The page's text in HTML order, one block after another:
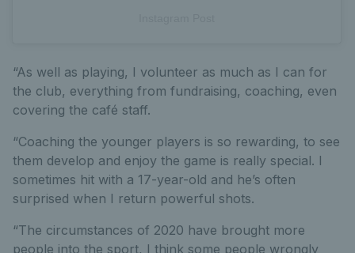
“As well as playing, I volunteer as much as I can for
the club, everything from fundraising, coaching, even
covering the café staff.
“Coaching the younger players is so rewarding, to see
them develop and enjoy the game is really special. I
sometimes hit with a 17-year-old and he’s often
surprised when I return powerful shots.
“The circumstances of 2020 have brought more
people into the sport, I think some people wrongly